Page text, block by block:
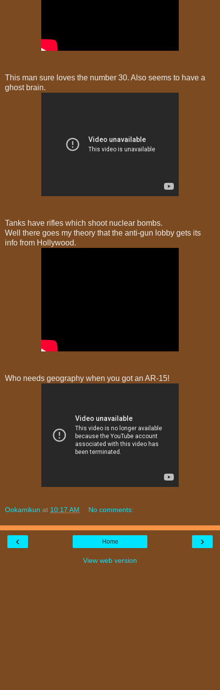
This man sure loves the number 30. Also seems to have a
ghost brain.
Tanks have rifles which shoot nuclear bombs.
Well there goes my theory that the anti-gun lobby gets its
info from Hollywood.
Who needs geography when you got an AR-15!
Ookamikun at 10:17 AM No comments:
‹ ›
Home
View web version